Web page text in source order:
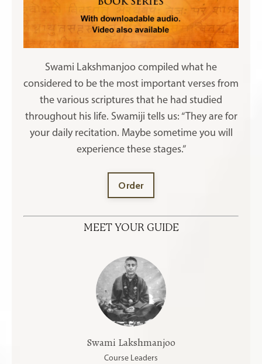
Swami Lakshmanjoo compiled what he
considered to be the most important verses from
the various scriptures that he had studied
throughout his life. Swamiji tells us: “They are for
your daily recitation. Maybe sometime you will
experience these stages.”
Order
MEET YOUR GUIDE
Swami Lakshmanjoo
Course Leaders